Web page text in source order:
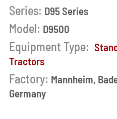
Series: D95 Series
Model: D9500
Equipment Type:
Tractors
Factory: Mannheim,
Germany